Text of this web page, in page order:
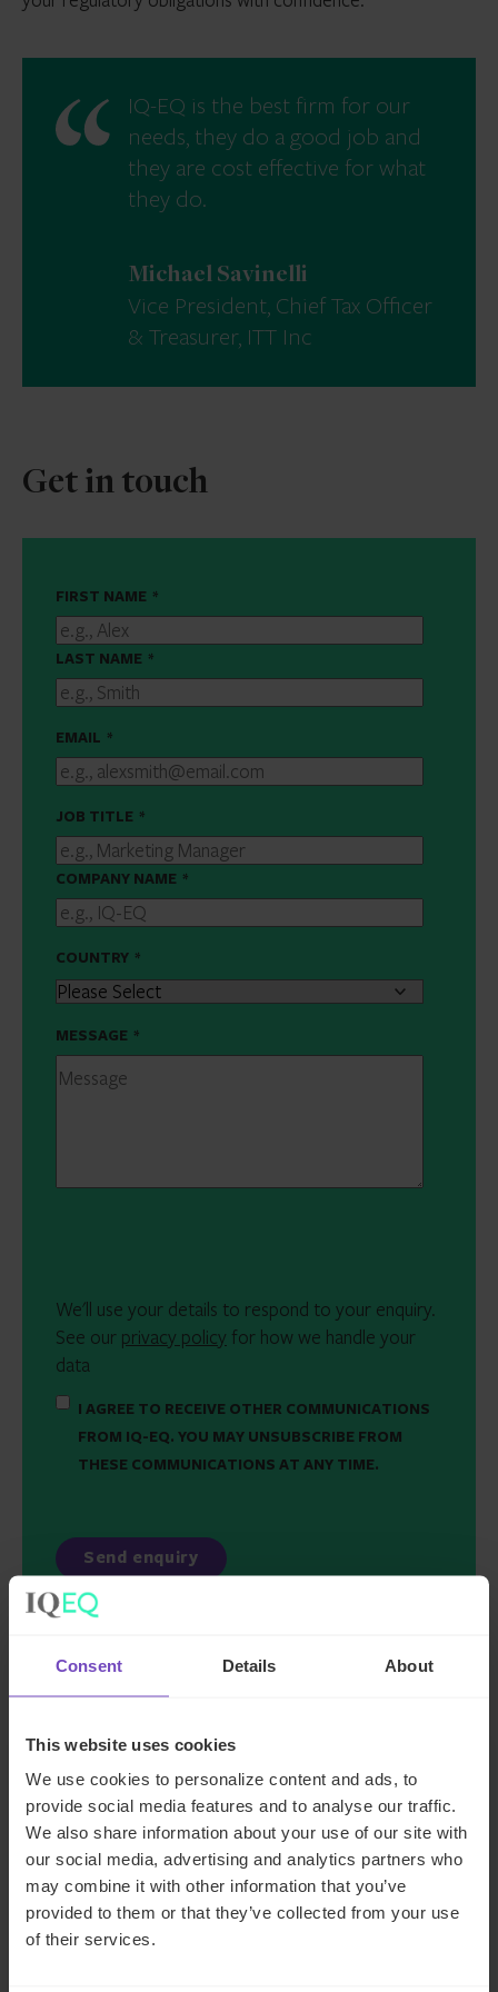
Consent Details About
This website uses cookies
We use cookies to personalize content and ads, to
provide social media features and to analyse our traffic.
We also share information about your use of our site with
our social media, advertising and analytics partners who
may combine it with other information that you’ve
provided to them or that they’ve collected from your use
of their services.
IQ-EQ is the best firm for our
needs, they do a good job and
they are cost effective for what
they do.
Michael Savinelli
Vice President, Chief Tax Officer
& Treasurer, ITT Inc
Get in touch
FIRST NAME *
LAST NAME *
EMAIL *
JOB TITLE *
COMPANY NAME *
COUNTRY *
MESSAGE *
We'll use your details to respond to your enquiry.
See our privacy policy for how we handle your
data
I AGREE TO RECEIVE OTHER COMMUNICATIONS
FROM IQ-EQ. YOU MAY UNSUBSCRIBE FROM
THESE COMMUNICATIONS AT ANY TIME.
Key contacts